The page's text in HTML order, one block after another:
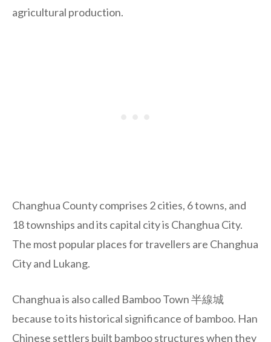
agricultural production.
Changhua County comprises 2 cities, 6 towns, and
18 townships and its capital city is Changhua City.
The most popular places for travellers are Changhua
City and Lukang.
Changhua is also called Bamboo Town 半線城
because to its historical significance of bamboo. Han
Chinese settlers built bamboo structures when they